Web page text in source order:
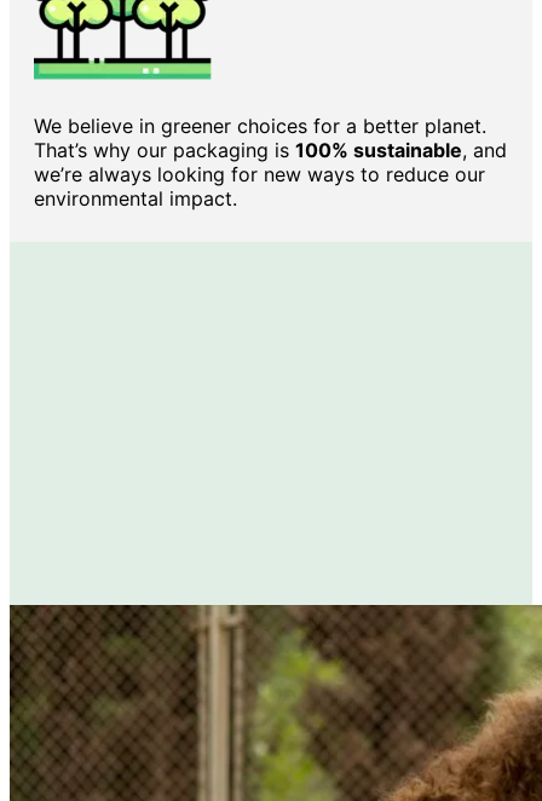
We believe in greener choices for a better planet.
That’s why our packaging is 100% sustainable, and
we’re always looking for new ways to reduce our
environmental impact.